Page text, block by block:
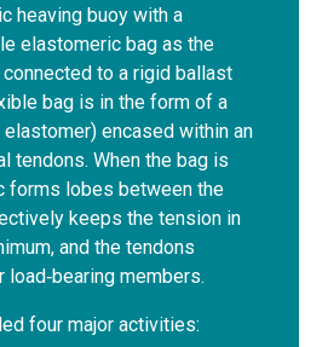
heaving buoy with a
elastomeric bag as the
to a rigid ballast
bag is in the form of a
encased within an
tendons. When the bag is
forms lobes between the
keeps the tension in
and the tendons
load‐bearing members.
four major activities: